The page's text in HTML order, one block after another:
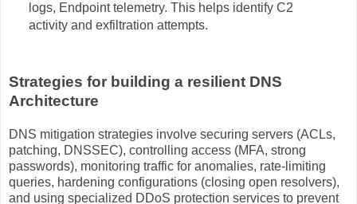
logs, Endpoint telemetry. This helps identify C2
activity and exfiltration attempts.
Strategies for building a resilient DNS
Architecture
DNS mitigation strategies involve securing servers (ACLs,
patching, DNSSEC), controlling access (MFA, strong
passwords), monitoring traffic for anomalies, rate-limiting
queries, hardening configurations (closing open resolvers),
and using specialized DDoS protection services to prevent